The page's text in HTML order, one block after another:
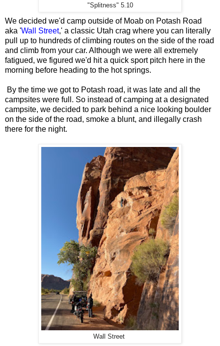
"Splitness" 5.10
We decided we'd camp outside of Moab on Potash Road
aka 'Wall Street,' a classic Utah crag where you can literally
pull up to hundreds of climbing routes on the side of the road
and climb from your car. Although we were all extremely
fatigued, we figured we'd hit a quick sport pitch here in the
morning before heading to the hot springs.
By the time we got to Potash road, it was late and all the
campsites were full. So instead of camping at a designated
campsite, we decided to park behind a nice looking boulder
on the side of the road, smoke a blunt, and illegally crash
there for the night.
Wall Street